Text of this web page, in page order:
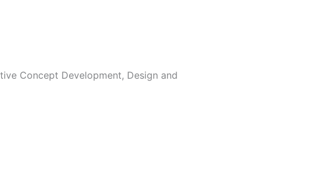
Concept Development, Design and